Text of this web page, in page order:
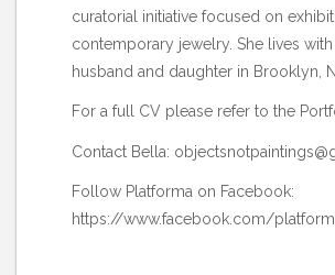
curatorial initiative focused on
contemporary jewelry. She lives
husband and daughter in Brooklyn,
For a full CV please refer to the
Contact Bella:
Follow Platforma on Facebook:
https://www.facebook.com/